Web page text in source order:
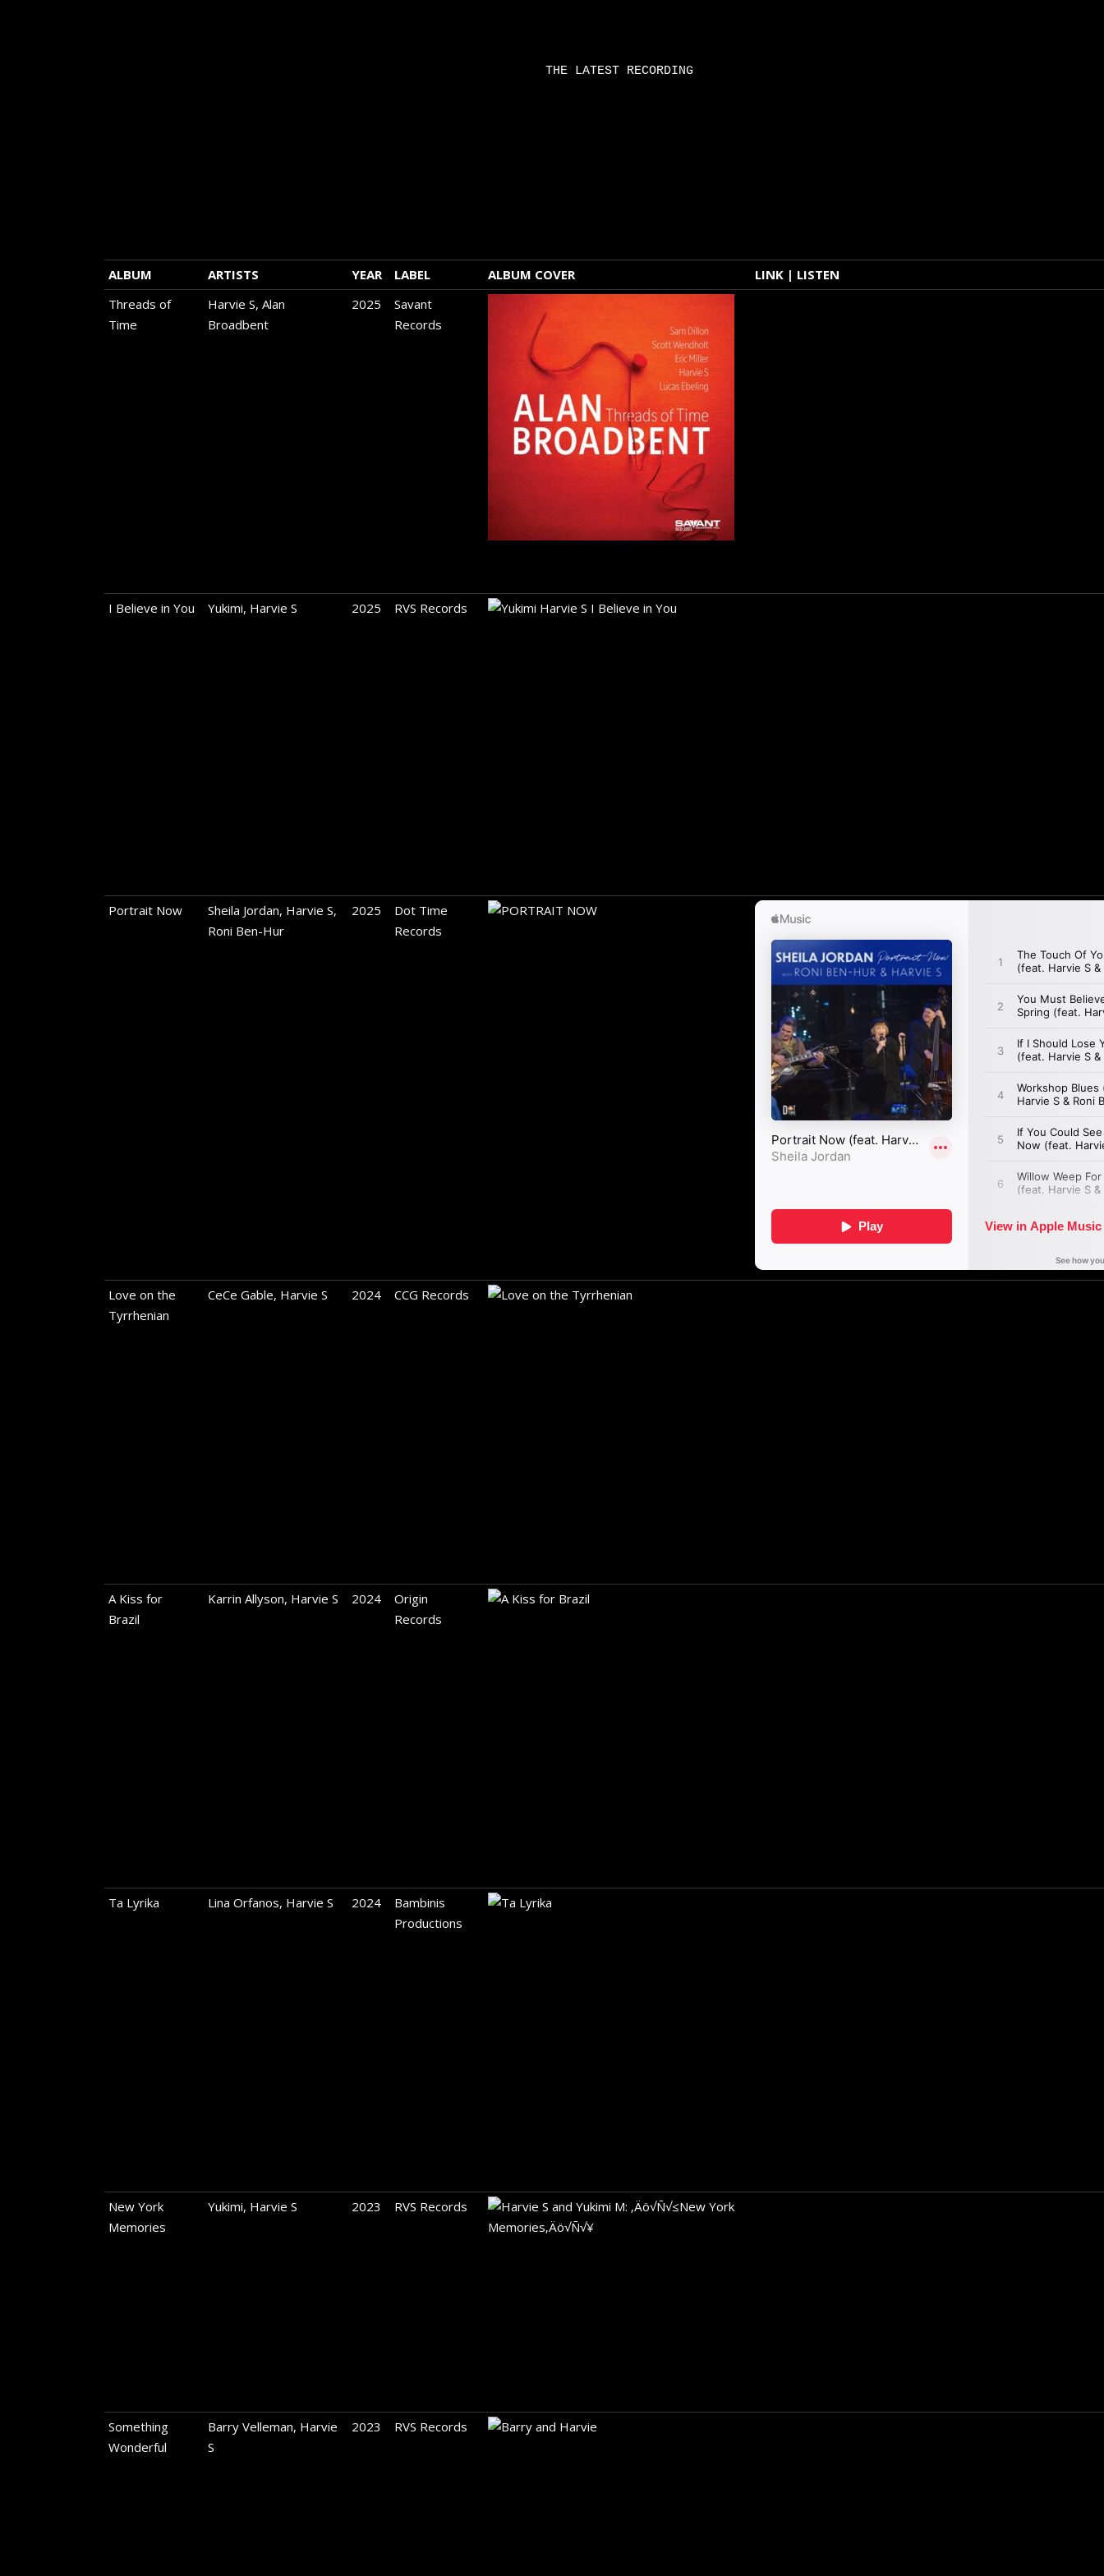
THE LATEST RECORDING
ALBUM ARTISTS YEAR LABEL ALBUM COVER
LINK | LISTEN
Threads of
Time
Harvie S, Alan
Broadbent
2025
Savant
Records
I Believe in You Yukimi, Harvie S 2025 RVS Records
Portrait Now
Sheila Jordan, Harvie S,
Roni Ben-Hur
2025
Dot Time
Records
Love on the
Tyrrhenian
CeCe Gable, Harvie S 2024 CCG Records
A Kiss for
Brazil
Karrin Allyson, Harvie S 2024
Origin
Records
Ta Lyrika Lina Orfanos, Harvie S 2024
Bambinis
Productions
New York
Memories
Yukimi, Harvie S 2023 RVS Records
Something
Wonderful
Barry Velleman, Harvie
S
2023 RVS Records